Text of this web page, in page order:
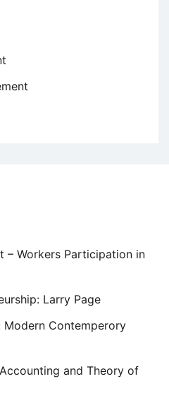
– Workers Participation in
Larry Page
Modern Contemperory
and Theory of